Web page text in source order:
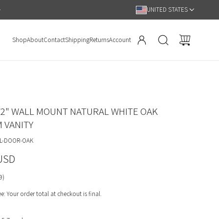
Hassle Free 90 Day Return Policy UNITED STATES
ShopAboutContactShippingReturnsAccount
WALL MOUNT NATURAL WHITE OAK
VANITY
DOOR-OAK
Your order total at checkout is final.